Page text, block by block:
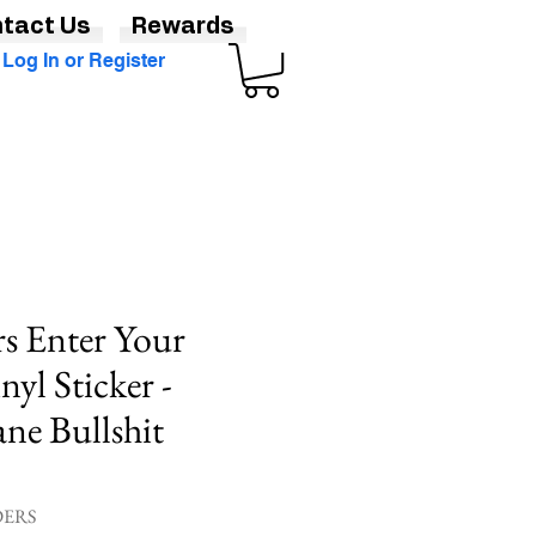
Log In or Register
Enter Your
Sticker -
Bullshit
Us Rewards